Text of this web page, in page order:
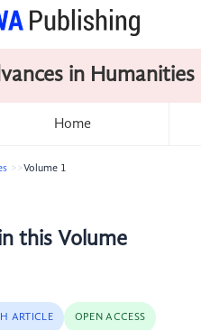
in Humanities
Home
Volume 1
this Volume
ARTICLE OPEN ACCESS